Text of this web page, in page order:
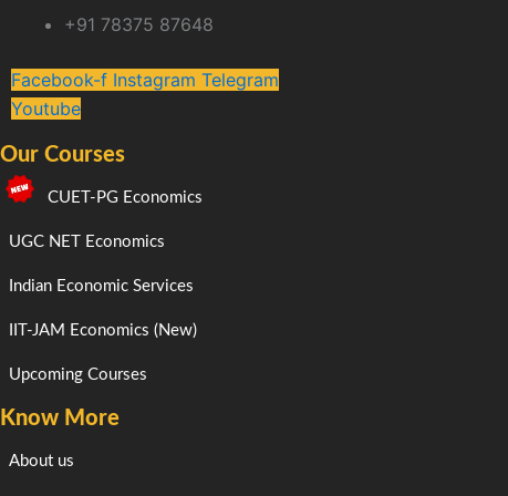
+91 78375 87648
Facebook-f Instagram Telegram
Youtube
Our Courses
CUET-PG Economics
UGC NET Economics
Indian Economic Services
IIT-JAM Economics (New)
Upcoming Courses
Know More
About us